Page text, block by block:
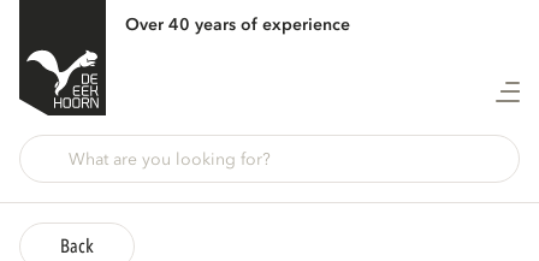
Over 40 years of experience
Back